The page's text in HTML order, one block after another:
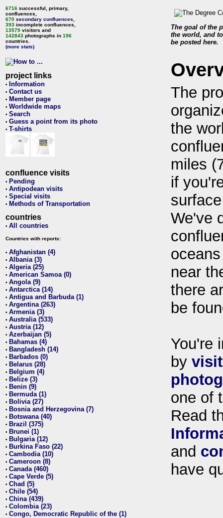
6716 successful, primary,
confluences,
670 secondary confluences
393 incomplete confluences,
13579 visitors and
142843 photographs in 196
countries.
(more stats)
project links
• Information
• Contact us
• Member page
• Worldwide maps
• Search
• Guess a point from its photo
• T-shirts
confluence visits
• Pending
• Antipodean visits
• Special visits
• Methods of Transportation
countries
• All countries
Countries with reports:
• Afghanistan (4)
• Albania (3)
• Algeria (25)
• American Samoa (0)
• Angola (9)
• Antarctica (14)
• Antigua and Barbuda (1)
• Argentina (263)
• Armenia (3)
• Australia (533)
• Austria (12)
• Azerbaijan (5)
• Bahamas (4)
• Bangladesh (14)
• Barbados (0)
• Belarus (28)
• Belgium (4)
• Belize (3)
• Benin (9)
• Bermuda (1)
• Bolivia (27)
• Bosnia and Herzegovina (7)
• Botswana (40)
• Brazil (375)
• Brunei (1)
• Bulgaria (12)
• Burkina Faso (22)
• Cambodia (10)
• Cameroon (8)
• Canada (460)
• Cape Verde (5)
• Chad (5)
• Chile (54)
• China (439)
• Colombia (23)
• Congo, Democratic Republic of the (1)
The goal of the
the world, and
be posted here.
The
the
miles
if
We've
near
there
be
You're
by
one of
Read
and
have